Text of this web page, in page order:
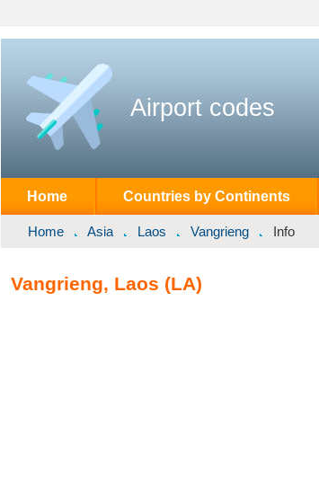
Airport codes
Home Countries by Continents
Home Asia Laos Vangrieng Info
Vangrieng, Laos (LA)